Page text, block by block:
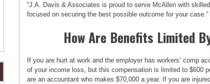
“J.A. Davis & Associates is proud to serve McAllen with
focused on securing the best possible outcome for your case.”
How Are Benefits Limited
If you are hurt at work and the employer has workers’ comp
of your income loss, but this compensation is limited to $600
are an accountant who makes $70,000 a year. If you are